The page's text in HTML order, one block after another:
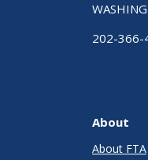
202-366-
About
About FTA